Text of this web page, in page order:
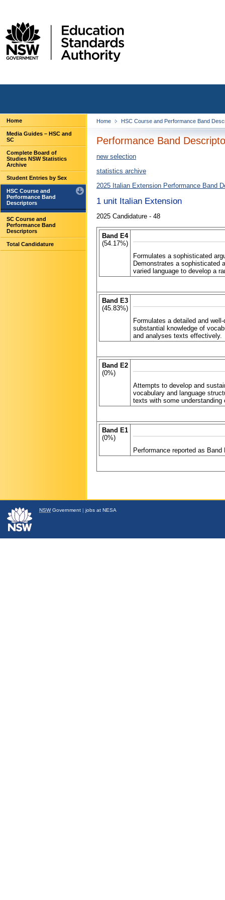
Home
Media Guides – HSC and
SC
Complete Board of
Studies NSW Statistics
Archive
Student Entries by Sex
HSC Course and
Performance Band
Descriptors
SC Course and
Performance Band
Descriptors
Total Candidature
Home HSC Course and Performance Band
Performance Band
new selection
statistics archive
2025 Italian Extension Performance Band
1 unit Italian Extension
2025 Candidature - 48
Band E4
(54.17%)
Formulates a sophisticated
Demonstrates a sophisticated
varied language to develop a
Band E3
(45.83%)
Formulates a detailed and
substantial knowledge of
and analyses texts effectively.
Band E2
(0%)
Attempts to develop and
vocabulary and language
texts with some
Band E1
(0%)
Performance reported as
NSWGovernment | jobs at NESA